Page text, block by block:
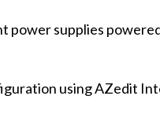
power supplies
using AZedit